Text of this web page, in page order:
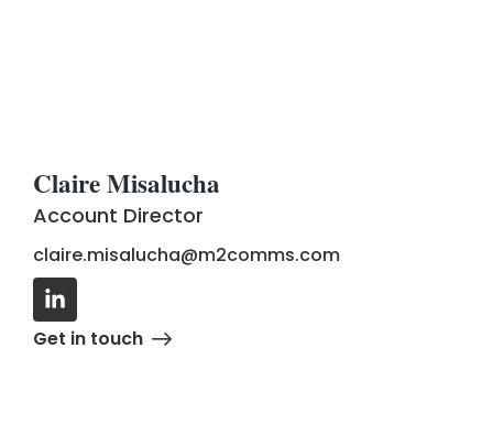
Claire Misalucha
Account Director
claire.misalucha@m2comms.com
Get in touch